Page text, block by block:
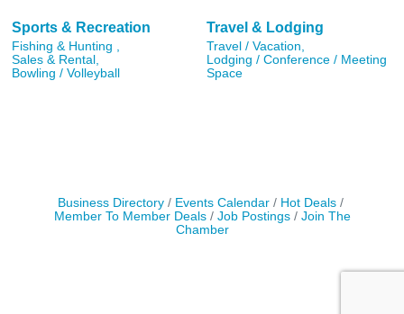
Sports & Recreation
Fishing & Hunting ,
Sales & Rental,
Bowling / Volleyball
Travel & Lodging
Travel / Vacation,
Lodging / Conference / Meeting
Space
Business Directory Events Calendar
Hot Deals
Member To Member Deals
Job Postings
Join The
Chamber